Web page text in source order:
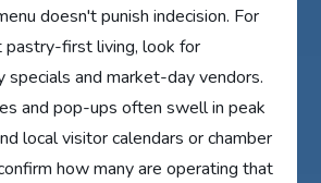
doesn't punish indecision. For
first living, look for
specials and market-day vendors.
and pop-ups often swell in peak
local visitor calendars or chamber
how many are operating that